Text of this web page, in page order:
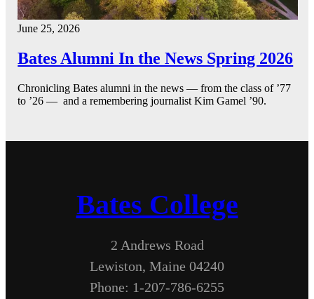
June 25, 2026
Bates Alumni In the News Spring 2026
Chronicling Bates alumni in the news — from the class of ’77
to ’26 — and a remembering journalist Kim Gamel ’90.
Bates College
2 Andrews Road
Lewiston, Maine 04240
Phone: 1-207-786-6255